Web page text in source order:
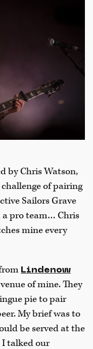
by Chris Watson,
of pairing
Sailors Grave
a pro team… Chris
mine every
Lindenow
of mine. They
pie to pair
My brief was to
be served at the
I talked our